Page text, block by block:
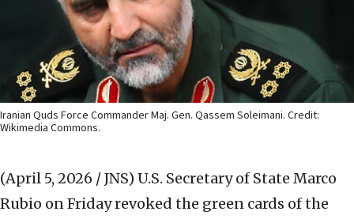
Iranian Quds Force Commander Maj. Gen. Qassem Soleimani. Credit:
Wikimedia Commons.
(April 5, 2026 / JNS) U.S. Secretary of State Marco
Rubio on Friday revoked the green cards of the